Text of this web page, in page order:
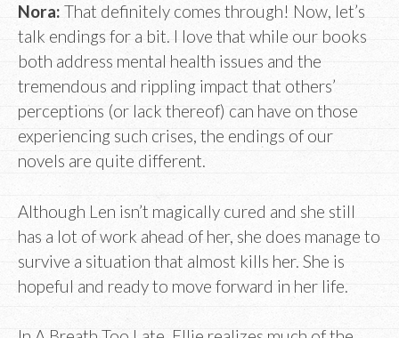
Nora: That definitely comes through! Now, let’s
talk endings for a bit. I love that while our books
both address mental health issues and the
tremendous and rippling impact that others’
perceptions (or lack thereof) can have on those
experiencing such crises, the endings of our
novels are quite different.
Although Len isn’t magically cured and she still
has a lot of work ahead of her, she does manage to
survive a situation that almost kills her. She is
hopeful and ready to move forward in her life.